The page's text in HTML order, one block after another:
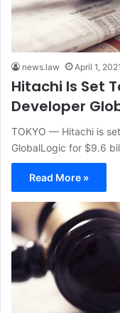
news.law April 1, 2021
Hitachi Is Set
Developer
TOKYO — Hitachi is
GlobalLogic for $9.6
Read More »